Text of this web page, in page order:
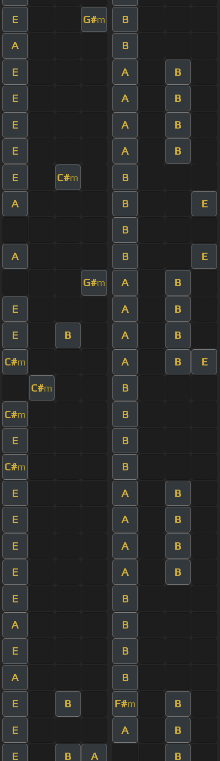
E G#m B
A B
E A B
E A B
E A B
E A B
E C#m B
A B E
B
A B E
G#m A B
E A B
E B A B
C#m A B E
C#m B
C#m B
E B
C#m B
E A B
E A B
E A B
E A B
E B
A B
E B
A B
E B F#m B
E A B
E B A B